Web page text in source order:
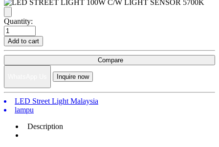
Quantity:
Add to cart
Compare
Inquire now
LED Street Light Malaysia
lampu
Description